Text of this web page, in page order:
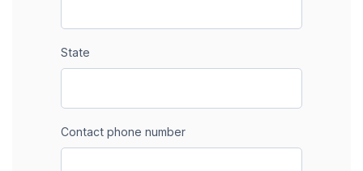
State
Contact phone number